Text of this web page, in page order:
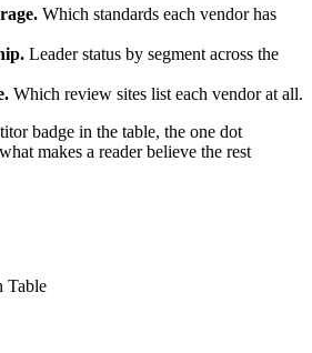
Which standards each vendor has
Leader status by segment across the
Which review sites list each vendor at all.
badge in the table, the one dot
makes a reader believe the rest
Table